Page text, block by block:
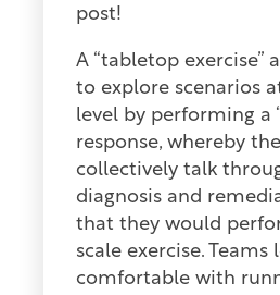
post!
A “tabletop exercise”
to explore scenarios
level by performing a
response, whereby
collectively talk
diagnosis and
that they would
scale exercise. Teams
comfortable with